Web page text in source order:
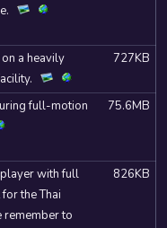
a heavily
727KB
full-motion
75.6MB
with full
the Thai
remember to
826KB